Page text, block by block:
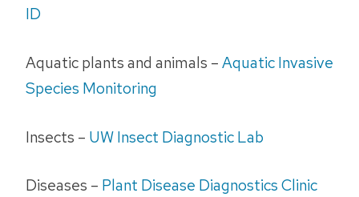
ID
Aquatic plants and animals –Aquatic Invasive
Species Monitoring
Insects – UW Insect Diagnostic Lab
Diseases – Plant Disease Diagnostics Clinic